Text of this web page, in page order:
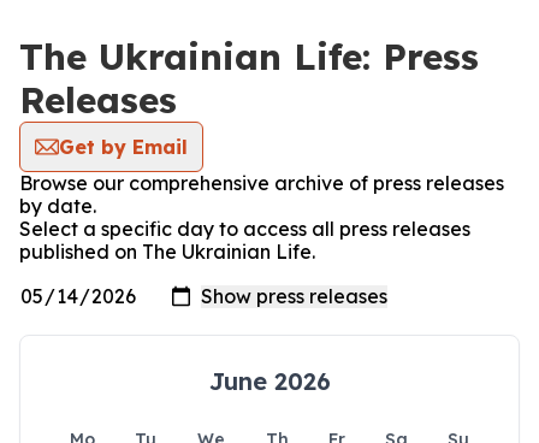
The Ukrainian Life: Press
Releases
Get by Email
Browse our comprehensive archive of press releases
by date.
Select a specific day to access all press releases
published on The Ukrainian Life.
June 2026